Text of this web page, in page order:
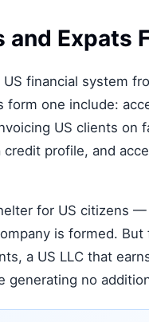
Expats
financial system
one include:
US clients on
profile, and
for US citizens
is formed.
a US LLC that
generating no